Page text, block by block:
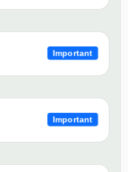
Important
Important